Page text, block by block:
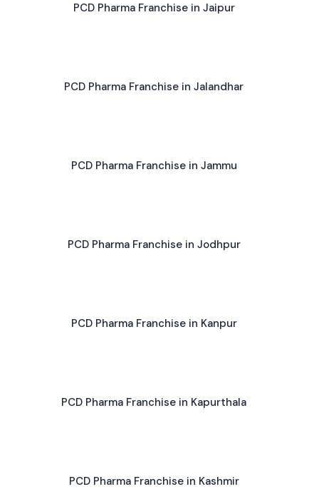
PCD Pharma Franchise in Jaipur
PCD Pharma Franchise in Jalandhar
PCD Pharma Franchise in Jammu
PCD Pharma Franchise in Jodhpur
PCD Pharma Franchise in Kanpur
PCD Pharma Franchise in Kapurthala
PCD Pharma Franchise in Kashmir